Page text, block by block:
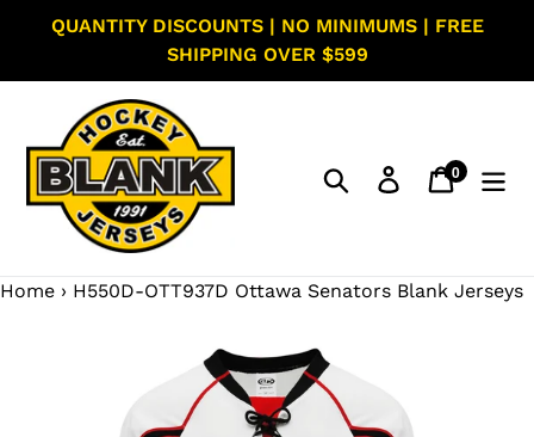
QUANTITY DISCOUNTS | NO MINIMUMS | FREE
SHIPPING OVER $599
Search Log inCart
0items
Home › H550D-OTT937D Ottawa Senators Blank Jerseys